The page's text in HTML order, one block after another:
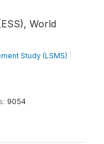
World
Study (LSMS)
9054